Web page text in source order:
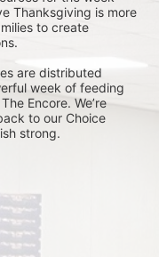
Thanksgiving is more
to create
are distributed
week of feeding
Encore. We’re
to our Choice
strong.